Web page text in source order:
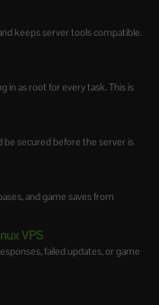
keeps server tools compatible.
in as root for every task. This is
be secured before the server is
and game saves from
VPS
failed updates, or game